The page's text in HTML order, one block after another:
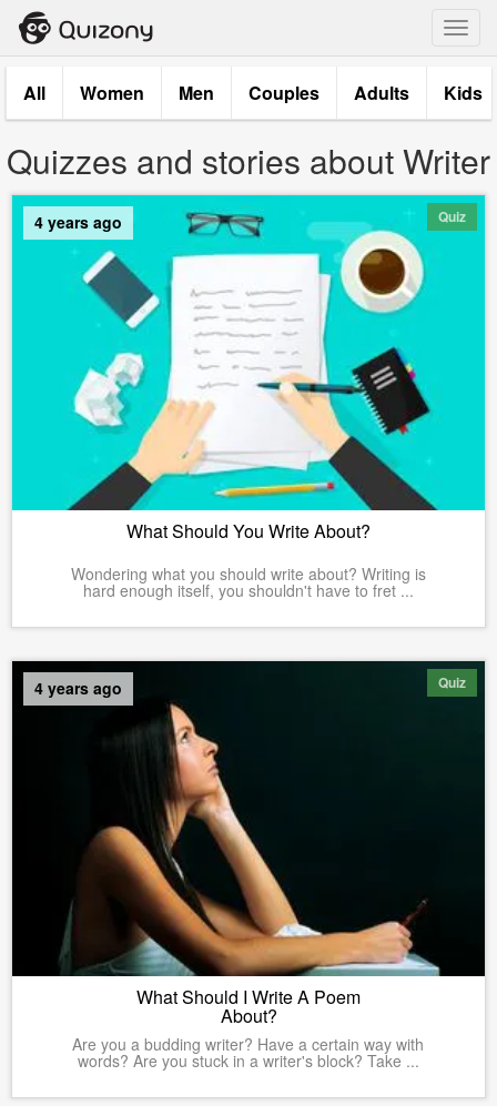
All Women Men Couples Adults Kids
Quizzes and stories about Writer
Quiz
4 years ago
What Should You Write About?
Wondering what you should write about? Writing is
hard enough itself, you shouldn't have to fret ...
Quiz
4 years ago
What Should I Write A Poem
About?
Are you a budding writer? Have a certain way with
words? Are you stuck in a writer's block? Take ...